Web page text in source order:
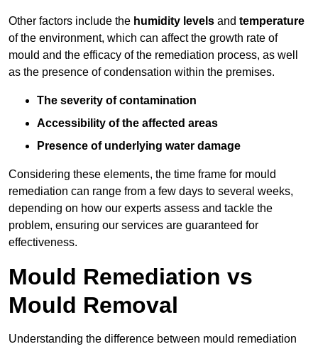
Other factors include the humidity levels and temperature
of the environment, which can affect the growth rate of
mould and the efficacy of the remediation process, as well
as the presence of condensation within the premises.
The severity of contamination
Accessibility of the affected areas
Presence of underlying water damage
Considering these elements, the time frame for mould
remediation can range from a few days to several weeks,
depending on how our experts assess and tackle the
problem, ensuring our services are guaranteed for
effectiveness.
Mould Remediation vs
Mould Removal
Understanding the difference between mould remediation